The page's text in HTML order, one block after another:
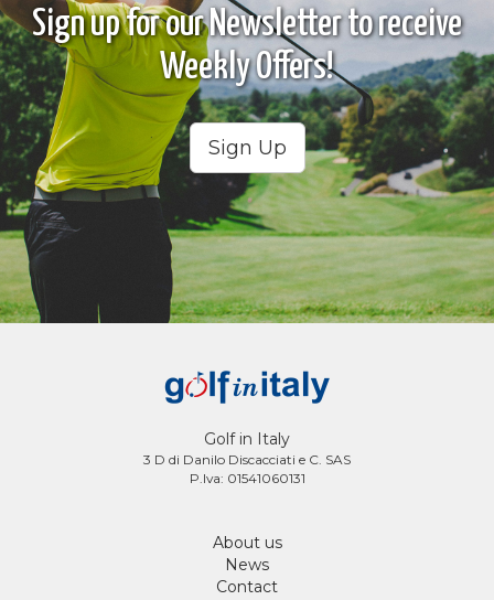
Sign up for our Newsletter to receive
Weekly Offers!
Sign Up
Golf in Italy
3 D di Danilo Discacciati e C. SAS
P.Iva: 01541060131
About us
News
Contact